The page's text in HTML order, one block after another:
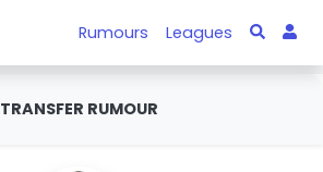
Rumours Leagues
TRANSFER RUMOUR